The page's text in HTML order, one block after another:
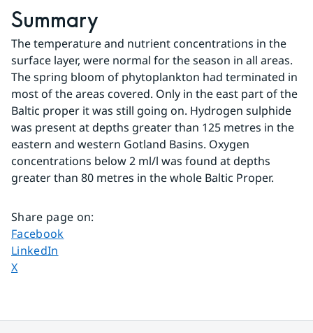
Summary
The temperature and nutrient concentrations in the
surface layer, were normal for the season in all areas.
The spring bloom of phytoplankton had terminated in
most of the areas covered. Only in the east part of the
Baltic proper it was still going on. Hydrogen sulphide
was present at depths greater than 125 metres in the
eastern and western Gotland Basins. Oxygen
concentrations below 2 ml/l was found at depths
greater than 80 metres in the whole Baltic Proper.
Share page on:
Share page on
Facebook
Share page on
LinkedIn
Share page on
X